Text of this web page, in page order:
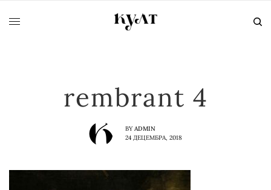
rembrant 4
BY ADMIN
24 ДЕЦЕМБРА, 2018